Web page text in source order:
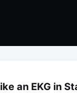
an EKG in